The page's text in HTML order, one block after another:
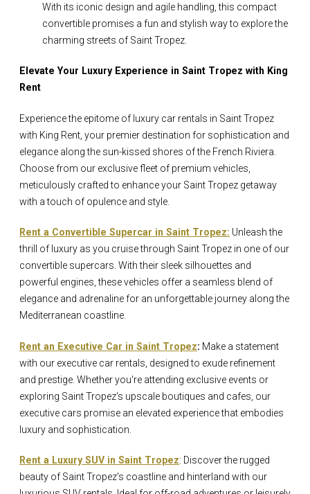
With its iconic design and agile handling, this compact
convertible promises a fun and stylish way to explore the
charming streets of Saint Tropez.
Elevate Your Luxury Experience in Saint Tropez with King
Rent
Experience the epitome of luxury car rentals in Saint Tropez
with King Rent, your premier destination for sophistication and
elegance along the sun-kissed shores of the French Riviera.
Choose from our exclusive fleet of premium vehicles,
meticulously crafted to enhance your Saint Tropez getaway
with a touch of opulence and style.
Rent a Convertible Supercar in Saint Tropez: Unleash the
thrill of luxury as you cruise through Saint Tropez in one of our
convertible supercars. With their sleek silhouettes and
powerful engines, these vehicles offer a seamless blend of
elegance and adrenaline for an unforgettable journey along the
Mediterranean coastline.
Rent an Executive Car in Saint Tropez: Make a statement
with our executive car rentals, designed to exude refinement
and prestige. Whether you're attending exclusive events or
exploring Saint Tropez's upscale boutiques and cafes, our
executive cars promise an elevated experience that embodies
luxury and sophistication.
Rent a Luxury SUV in Saint Tropez: Discover the rugged
beauty of Saint Tropez's coastline and hinterland with our